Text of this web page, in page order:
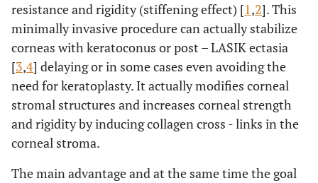
resistance and rigidity (stiffening effect) [1,2]. This
minimally invasive procedure can actually stabilize
corneas with keratoconus or post – LASIK ectasia
[3,4] delaying or in some cases even avoiding the
need for keratoplasty. It actually modifies corneal
stromal structures and increases corneal strength
and rigidity by inducing collagen cross - links in the
corneal stroma.
The main advantage and at the same time the goal